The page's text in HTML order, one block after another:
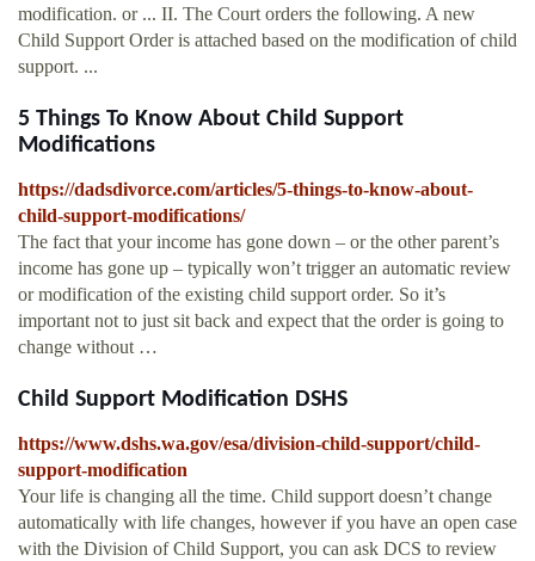
modification. or ... II. The Court orders the following. A new
Child Support Order is attached based on the modification of child
support. ...
5 Things To Know About Child Support
Modifications
https://dadsdivorce.com/articles/5-things-to-know-about-
child-support-modifications/
The fact that your income has gone down – or the other parent’s
income has gone up – typically won’t trigger an automatic review
or modification of the existing child support order. So it’s
important not to just sit back and expect that the order is going to
change without …
Child Support Modification DSHS
https://www.dshs.wa.gov/esa/division-child-support/child-
support-modification
Your life is changing all the time. Child support doesn’t change
automatically with life changes, however if you have an open case
with the Division of Child Support, you can ask DCS to review